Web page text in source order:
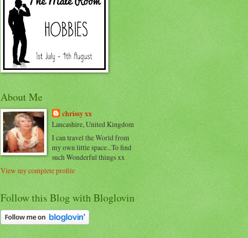
About Me
chrissy xx
Lancashire, United Kingdom
I can travel the World from
my own little space...To find
such Wonderful things xx
View my complete profile
Follow this Blog with Bloglovin